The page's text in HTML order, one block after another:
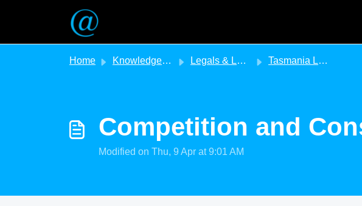
Home Knowledge base Legals & Legislation Tasmania Legislation
Competition and
Modified on Thu, 9 Apr at 9:01 AM